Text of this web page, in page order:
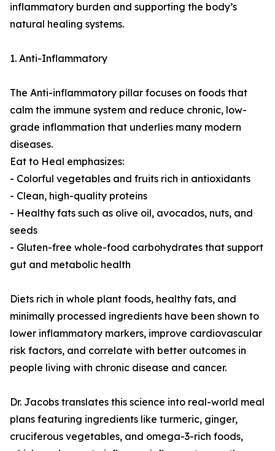
inflammatory burden and supporting the body’s
natural healing systems.
1. Anti-Inflammatory
The Anti-inflammatory pillar focuses on foods that
calm the immune system and reduce chronic, low-
grade inflammation that underlies many modern
diseases.
Eat to Heal emphasizes:
- Colorful vegetables and fruits rich in antioxidants
- Clean, high-quality proteins
- Healthy fats such as olive oil, avocados, nuts, and
seeds
- Gluten-free whole-food carbohydrates that support
gut and metabolic health
Diets rich in whole plant foods, healthy fats, and
minimally processed ingredients have been shown to
lower inflammatory markers, improve cardiovascular
risk factors, and correlate with better outcomes in
people living with chronic disease and cancer.
Dr. Jacobs translates this science into real-world meal
plans featuring ingredients like turmeric, ginger,
cruciferous vegetables, and omega-3-rich foods,